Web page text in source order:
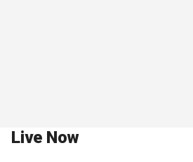
Live Now